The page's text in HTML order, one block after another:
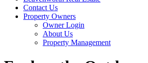
Contact Us
Property Owners
Owner Login
About Us
Property Management